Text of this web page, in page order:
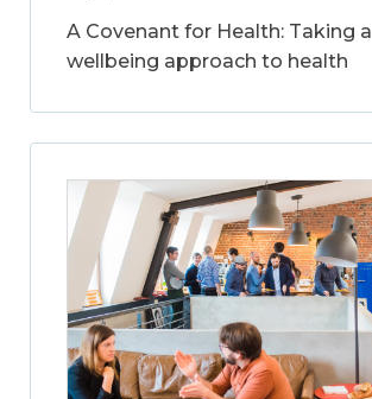
A Covenant for Health: Taking a
wellbeing approach to health